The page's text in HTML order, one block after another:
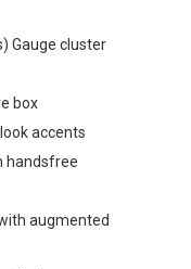
Gauge cluster
box
accents
handsfree
augmented